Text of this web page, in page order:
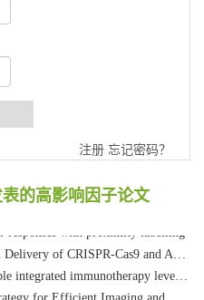
注册 忘记密码？
的高影响因子论文
Profiling of Protein O‑GlcNAcylation in Colorectal Cancer Metastasis
acid incorporation in mammalian cells
postmenopausal osteoporosis in ovariectomized mice
Antitumor Cascade Therapy Through Lipid Metabolism Disruption
leveraging tumor-immune microenvironment
and Mapping of Tumor-Associated Tn Antigen